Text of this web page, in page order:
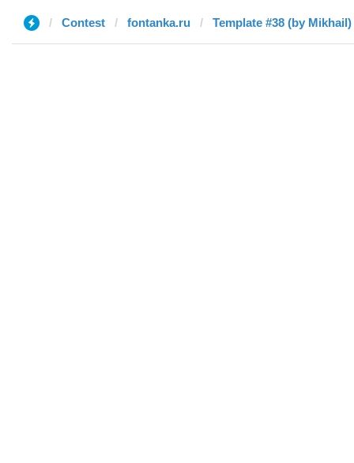
Contest fontanka.ru Template #38 (by Mikhail)